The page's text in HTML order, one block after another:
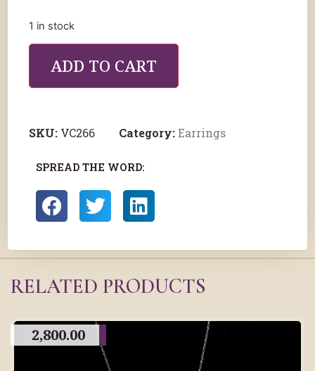
1 in stock
ADD TO CART
SKU: VC266 Category:Earrings
SPREAD THE WORD:
RELATED PRODUCTS
2,800.00